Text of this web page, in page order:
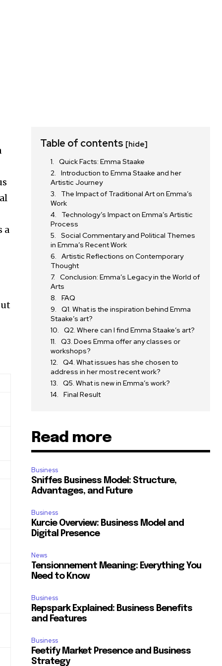
a
Table of contents [hide]
Quick Facts: Emma Staake
Introduction to Emma Staake and her
Artistic Journey
The Impact of Traditional Art on Emma’s
Work
Technology’s Impact on Emma’s Artistic
Process
Social Commentary and Political Themes
in Emma’s Recent Work
Artistic Reflections on Contemporary
Thought
Conclusion: Emma’s Legacy in the World of
Arts
FAQ
Q1. What is the inspiration behind Emma
Staake’s art?
Q2. Where can I find Emma Staake’s art?
Q3. Does Emma offer any classes or
workshops?
Q4. What issues has she chosen to
address in her most recent work?
Q5. What is new in Emma’s work?
Final Result
Read more
Business
Sniffes Business Model: Structure,
Advantages, and Future
Business
Kurcie Overview: Business Model and
Digital Presence
News
Tensionnement Meaning: Everything You
Need to Know
Business
Repspark Explained: Business Benefits
and Features
Business
Feetify Market Presence and Business
Strategy